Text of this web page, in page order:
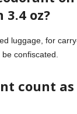
3.4 oz?
luggage, for
confiscated.
count